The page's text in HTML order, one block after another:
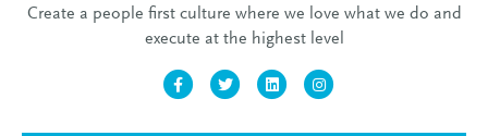
Create a people first culture where we love what we do and
execute at the highest level
FacebookTwitter LinkedinInstagram